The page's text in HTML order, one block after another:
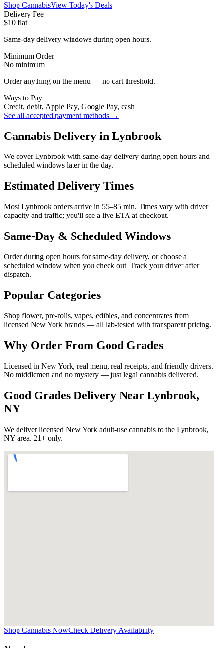
Shop CannabisView Today's Deals
Delivery Fee
$10 flat
Same-day delivery windows during open hours.
Minimum Order
No minimum
Order anything on the menu — no cart threshold.
Ways to Pay
Credit, debit, Apple Pay, Google Pay, cash
See all accepted payment methods →
Cannabis Delivery in Lynbrook
We cover Lynbrook with same-day delivery during open hours and
scheduled windows later in the day.
Estimated Delivery Times
Most Lynbrook orders arrive in 55–85 min. Times vary with driver
capacity and traffic; you'll see a live ETA at checkout.
Same-Day & Scheduled Windows
Order during open hours for same-day delivery, or choose a
scheduled window when you check out. Track your driver after
dispatch.
Popular Categories
Shop flower, pre-rolls, vapes, edibles, and concentrates from
licensed New York brands — all lab-tested with transparent pricing.
Why Order From Good Grades
Licensed in New York, real menu, real receipts, and friendly drivers.
No middlemen and no mystery — just legal cannabis delivered.
Good Grades Delivery Near Lynbrook,
NY
We deliver licensed New York adult-use cannabis to the Lynbrook,
NY area. 21+ only.
Shop Cannabis NowCheck Delivery Availability